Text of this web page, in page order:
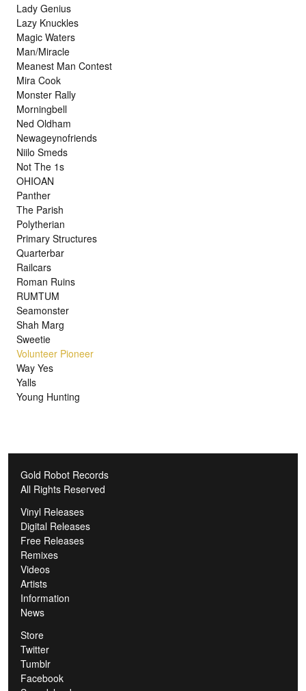
Lady Genius
Lazy Knuckles
Magic Waters
Man/Miracle
Meanest Man Contest
Mira Cook
Monster Rally
Morningbell
Ned Oldham
Newageynofriends
Niilo Smeds
Not The 1s
OHIOAN
Panther
The Parish
Polytherian
Primary Structures
Quarterbar
Railcars
Roman Ruins
RUMTUM
Seamonster
Shah Marg
Sweetie
Volunteer Pioneer
Way Yes
Yalls
Young Hunting
Gold Robot Records
All Rights Reserved
Vinyl Releases
Digital Releases
Free Releases
Remixes
Videos
Artists
Information
News
Store
Twitter
Tumblr
Facebook